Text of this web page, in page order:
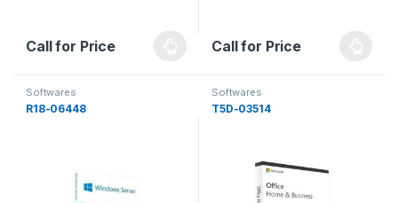
Call for Price Call for Price
Softwares
R18-06448
Softwares
T5D-03514